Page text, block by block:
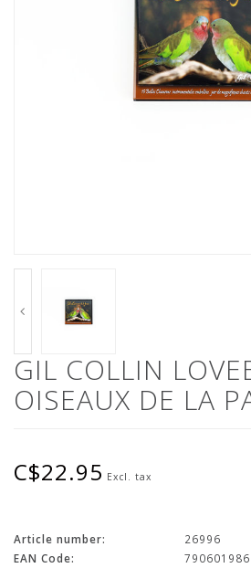
GIL COLLIN
OISEAUX DE LA
C$22.95 Excl. tax
Article number:
26996
EAN Code: